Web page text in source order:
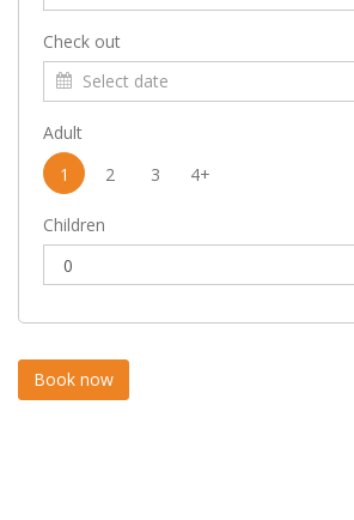
Check out
Adult
1
2 3 4+
Children